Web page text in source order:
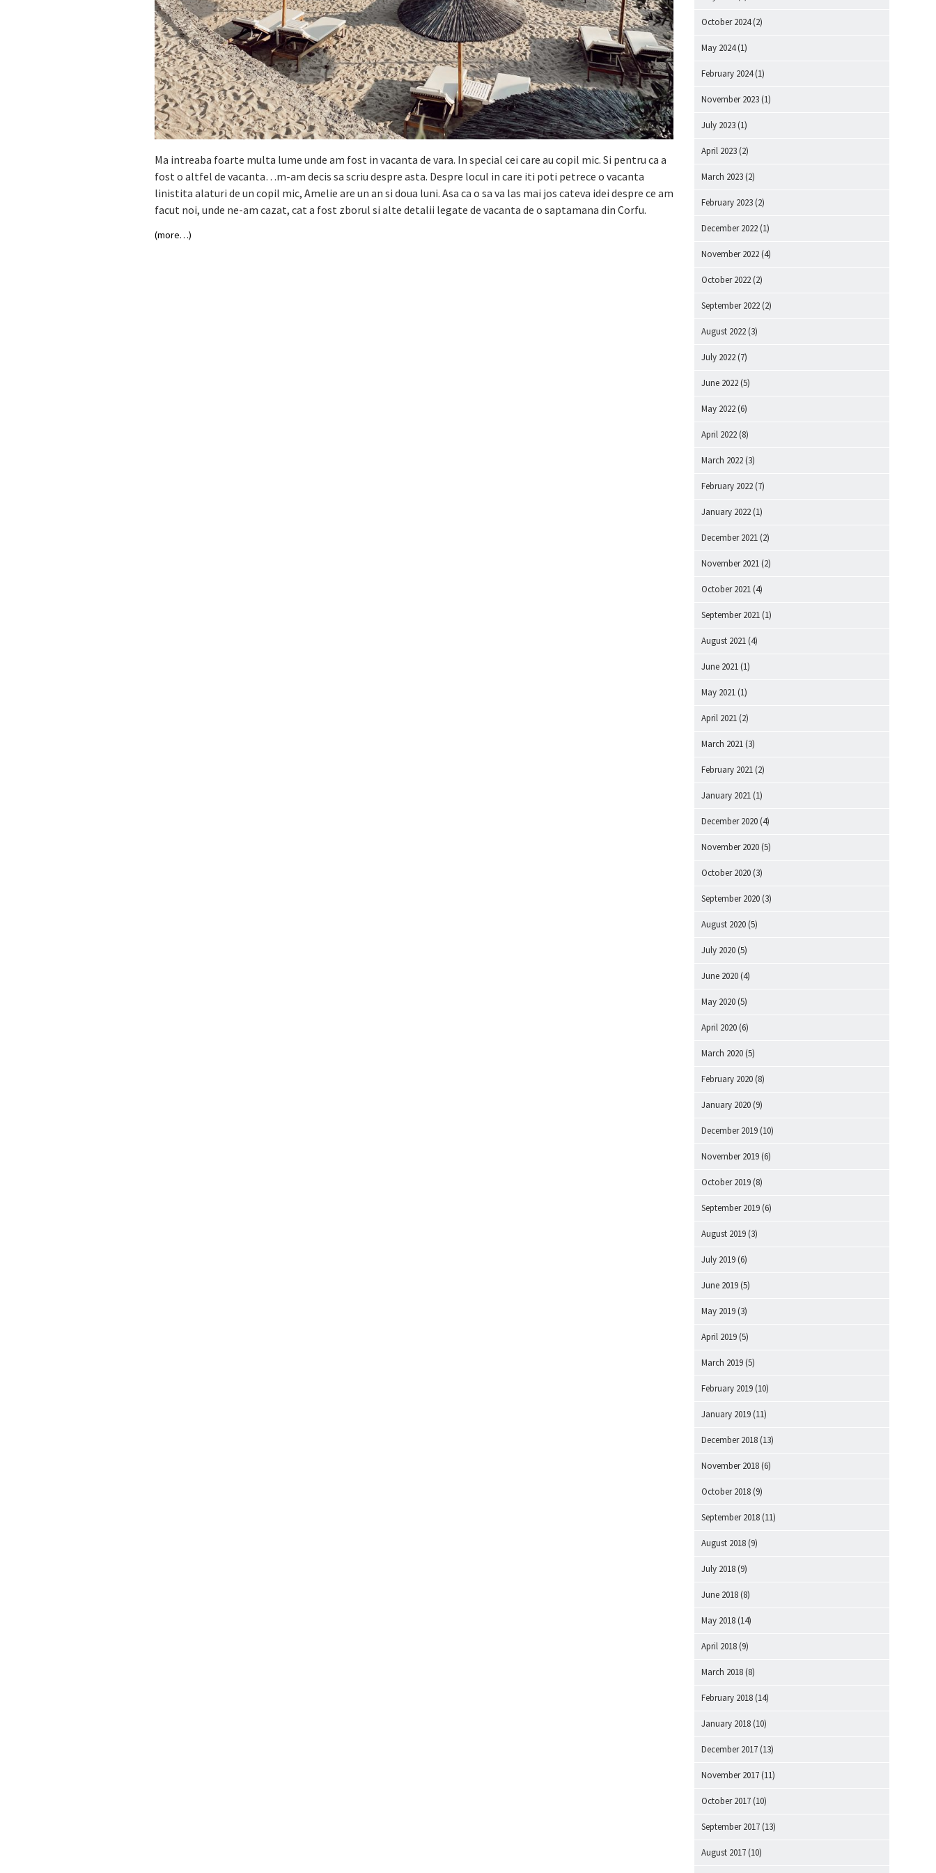
Ma intreaba foarte multa lume unde am fost in vacanta de vara. In special cei care au copil mic. Si pentru ca a
fost o altfel de vacanta…m-am decis sa scriu despre asta. Despre locul in care iti poti petrece o vacanta
linistita alaturi de un copil mic, Amelie are un an si doua luni. Asa ca o sa va las mai jos cateva idei despre ce am
facut noi, unde ne-am cazat, cat a fost zborul si alte detalii legate de vacanta de o saptamana din Corfu.
(more…)
October 2024(2)
May 2024(1)
February 2024(1)
November 2023 (1)
July 2023 (1)
April 2023 (2)
March 2023 (2)
February 2023 (2)
December 2022 (1)
November 2022 (4)
October 2022 (2)
September 2022 (2)
August 2022 (3)
July 2022 (7)
June 2022 (5)
May 2022 (6)
April 2022 (8)
March 2022 (3)
February 2022 (7)
January 2022 (1)
December 2021 (2)
November 2021 (2)
October 2021 (4)
September 2021 (1)
August 2021 (4)
June 2021 (1)
May 2021 (1)
April 2021 (2)
March 2021 (3)
February 2021 (2)
January 2021 (1)
December 2020 (4)
November 2020 (5)
October 2020 (3)
September 2020 (3)
August 2020 (5)
July 2020 (5)
June 2020 (4)
May 2020 (5)
April 2020 (6)
March 2020 (5)
February 2020 (8)
January 2020 (9)
December 2019 (10)
November 2019 (6)
October 2019 (8)
September 2019 (6)
August 2019 (3)
July 2019 (6)
June 2019 (5)
May 2019 (3)
April 2019 (5)
March 2019 (5)
February 2019 (10)
January 2019 (11)
December 2018 (13)
November 2018 (6)
October 2018 (9)
September 2018 (11)
August 2018 (9)
July 2018 (9)
June 2018 (8)
May 2018 (14)
April 2018 (9)
March 2018 (8)
February 2018 (14)
January 2018 (10)
December 2017 (13)
November 2017 (11)
October 2017 (10)
September 2017 (13)
August 2017 (10)